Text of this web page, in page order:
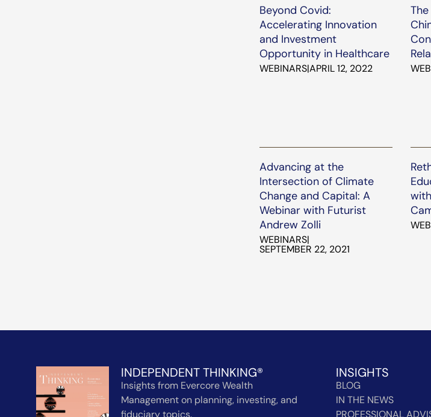
Beyond Covid:
Accelerating Innovation
and Investment
Opportunity in Healthcare
WEBINARS|APRIL 12, 2022
Advancing at the
Intersection of Climate
Change and Capital: A
Webinar with Futurist
Andrew Zolli
WEBINARS|
SEPTEMBER 22, 2021
INDEPENDENT THINKING®
Insights from Evercore Wealth
Management on planning, investing, and
fiduciary topics.
INSIGHTS
BLOG
IN THE NEWS
PROFESSIONAL